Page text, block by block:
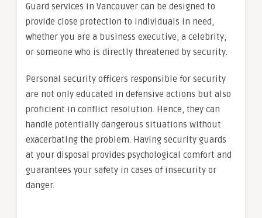
Guard services in Vancouver can be designed to
provide close protection to individuals in need,
whether you are a business executive, a celebrity,
or someone who is directly threatened by security.
Personal security officers responsible for security
are not only educated in defensive actions but also
proficient in conflict resolution. Hence, they can
handle potentially dangerous situations without
exacerbating the problem. Having security guards
at your disposal provides psychological comfort and
guarantees your safety in cases of insecurity or
danger.